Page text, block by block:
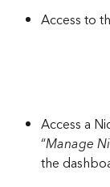
Access to
Access a
“Manage
the